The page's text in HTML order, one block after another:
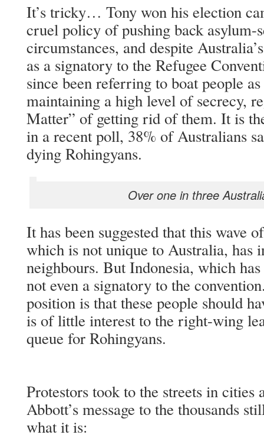
It’s tricky… Tony won his election
cruel policy of pushing back asylum-
circumstances, and despite
as a signatory to the Refugee
since been referring to boat people
maintaining a high level of secrecy,
Matter” of getting rid of them. It is
in a recent poll, 38% of Australians
dying Rohingyans.
Over one in three
It has been suggested that this wave
which is not unique to Australia, has
neighbours. But Indonesia, which
not even a signatory to the
position is that these people should
is of little interest to the right-wing
queue for Rohingyans.
Protestors took to the streets in
Abbott’s message to the thousands
what it is: